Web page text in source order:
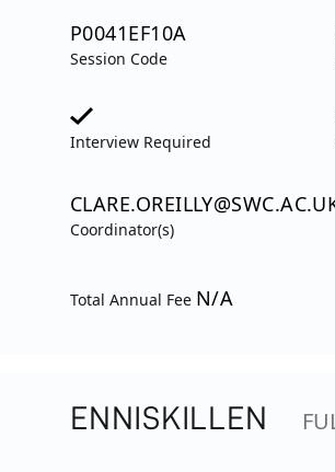
P0041EF10A
Session Code
Interview Required
Coordinator(s)
Total Annual Fee N/A
ENNISKILLEN